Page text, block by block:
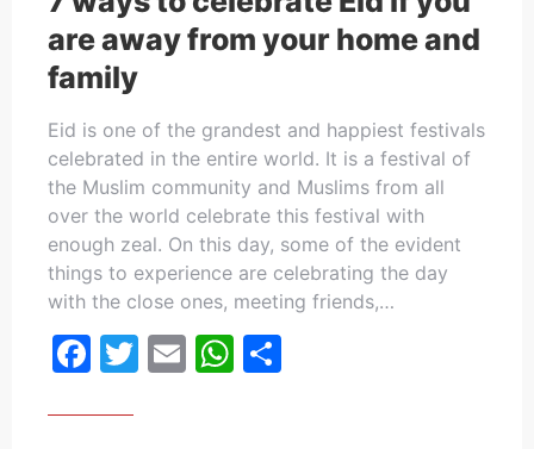
Flowers
To All
India
are away from your home and
family
Eid is one of the grandest and happiest festivals
celebrated in the entire world. It is a festival of
the Muslim community and Muslims from all
over the world celebrate this festival with
enough zeal. On this day, some of the evident
things to experience are celebrating the day
with the close ones, meeting friends,…
Facebook
Twitter
EmailWhatsApp